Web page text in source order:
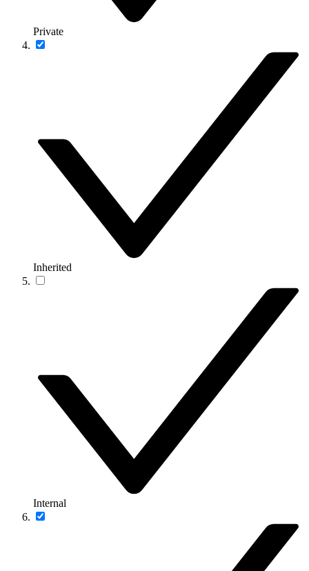
Private
Inherited
Internal